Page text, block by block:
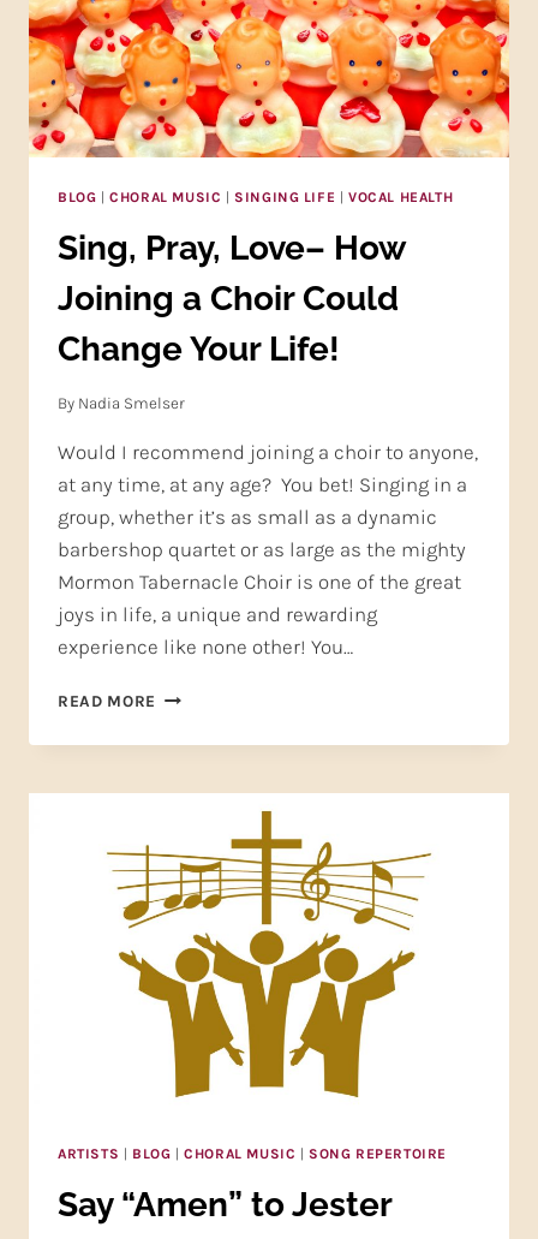
BLOG |CHORAL MUSIC | SINGING LIFE |VOCAL HEALTH
Sing, Pray, Love– How
Joining a Choir Could
Change Your Life!
By Nadia Smelser
Would I recommend joining a choir to anyone,
at any time, at any age? You bet! Singing in a
group, whether it’s as small as a dynamic
barbershop quartet or as large as the mighty
Mormon Tabernacle Choir is one of the great
joys in life, a unique and rewarding
experience like none other! You…
READ MORE SING,
LOVE–
JOINING
COULD
CHANGE
YOUR
LIFE!
ARTISTS | BLOG |CHORAL MUSIC | SONG REPERTOIRE
Say “Amen” to Jester